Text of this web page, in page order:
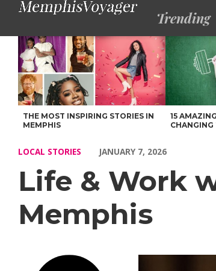
Trending
Life & Work with Sasha Reneé of Downtown
THE MOST INSPIRING STORIES IN
MEMPHIS
15
LOCAL STORIES JANUARY 7, 2026
Life & Work
Memphis